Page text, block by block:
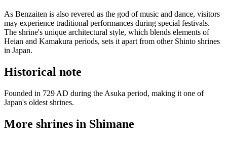
As Benzaiten is also revered as the god of music and dance, visitors
may experience traditional performances during special festivals.
The shrine's unique architectural style, which blends elements of
Heian and Kamakura periods, sets it apart from other Shinto shrines
in Japan.
Historical note
Founded in 729 AD during the Asuka period, making it one of
Japan's oldest shrines.
More shrines in Shimane